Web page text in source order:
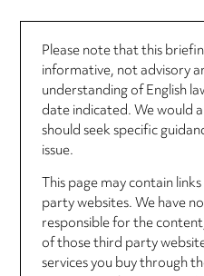
Please note that this
informative, not advisory
understanding of English
date indicated. We would
should seek specific
issue.
This page may contain
party websites. We have
responsible for the
of those third party
services you buy through